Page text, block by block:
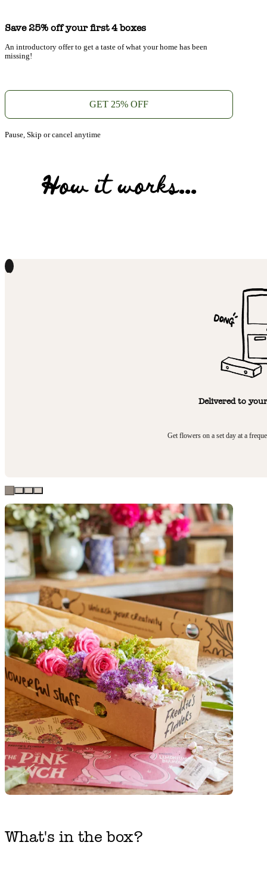
Save 25% off your first 4 boxes
An introductory offer to get a taste of what your home has been
missing!
GET 25% OFF
Pause, Skip or cancel anytime
How it works...
1
Delivered to
Get flowers on a set day at a
What's in the box?